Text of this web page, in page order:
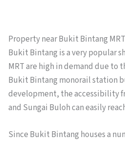
Property near Bukit Bintang MRT
Bukit Bintang is a very popular
MRT are high in demand due
Bukit Bintang monorail station
development, the accessibility
and Sungai Buloh can easily
Since Bukit Bintang houses a